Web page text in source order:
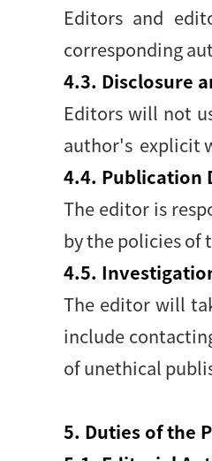
Editors and
corresponding
4.3. Disclosure
Editors will not
author's explicit
4.4. Publication
The editor is
by the policies of
4.5.
The editor will
include
of unethical
5. Duties of the